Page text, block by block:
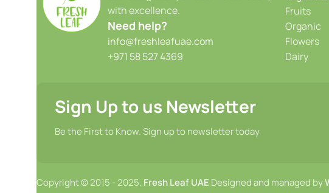
with excellence.
Need help?
info@freshleafuae.com
+971 58 527 4369
Fruits
Organic
Flowers
Dairy
Sign Up to us Newsletter
Be the First to Know. Sign up to newsletter today
Copyright © 2015 - 2025. Fresh Leaf UAE Designed and managed by